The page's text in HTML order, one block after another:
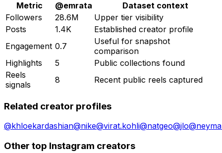
Metric
@emrata
Dataset context
Followers
28.6M
Upper tier visibility
Posts
1.4K
Established creator profile
Engagement 0.7
Useful for snapshot
comparison
Highlights
5
Public collections found
Reels
signals
8 Recent public reels captured
Related creator profiles
@khloekardashian@nike@virat.kohli@natgeo@jlo@
Other top Instagram creators